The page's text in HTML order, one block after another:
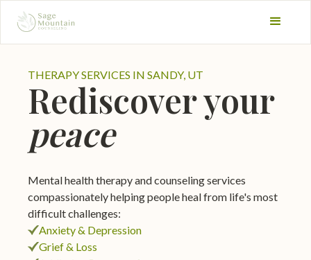
THERAPY SERVICES IN SANDY, UT
Rediscover your
peace
Mental health therapy and counseling services
compassionately helping people heal from life's most
difficult challenges:
Anxiety & Depression
Grief & Loss